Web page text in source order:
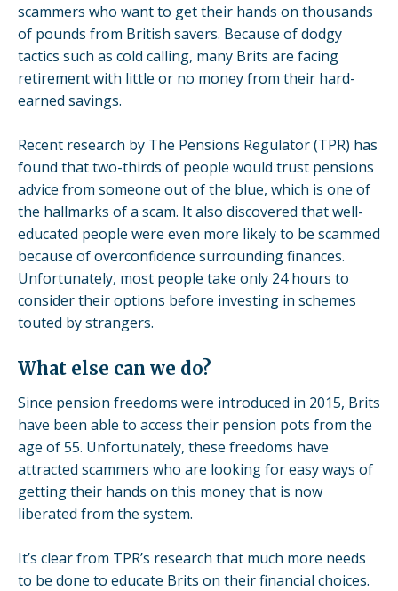
scammers who want to get their hands on thousands
of pounds from British savers. Because of dodgy
tactics such as cold calling, many Brits are facing
retirement with little or no money from their hard-
earned savings.
Recent research by The Pensions Regulator (TPR) has
found that two-thirds of people would trust pensions
advice from someone out of the blue, which is one of
the hallmarks of a scam. It also discovered that well-
educated people were even more likely to be scammed
because of overconfidence surrounding finances.
Unfortunately, most people take only 24 hours to
consider their options before investing in schemes
touted by strangers.
What else can we do?
Since pension freedoms were introduced in 2015, Brits
have been able to access their pension pots from the
age of 55. Unfortunately, these freedoms have
attracted scammers who are looking for easy ways of
getting their hands on this money that is now
liberated from the system.
It’s clear from TPR’s research that much more needs
to be done to educate Brits on their financial choices.